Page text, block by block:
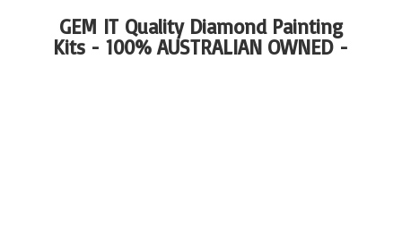
GEM IT Quality Diamond Painting
Kits - 100%AUSTRALIAN OWNED -